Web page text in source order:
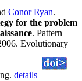
Conor Ryan.
for the problem
. Pattern
Evolutionary
details